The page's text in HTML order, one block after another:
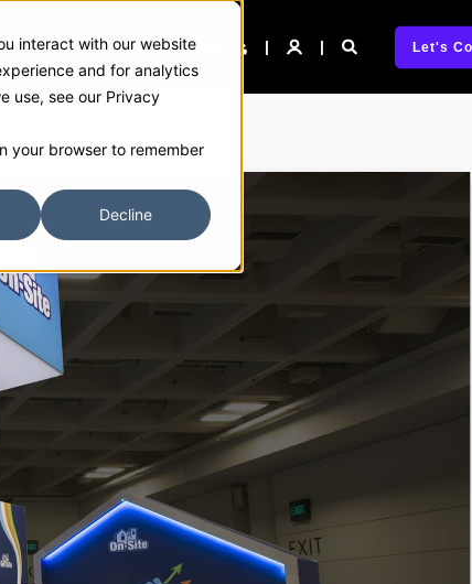
interact with our website
and for analytics
use, see our Privacy
your browser to remember
Decline
Resources Company Let's